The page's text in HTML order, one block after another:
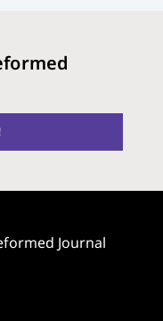
Journal